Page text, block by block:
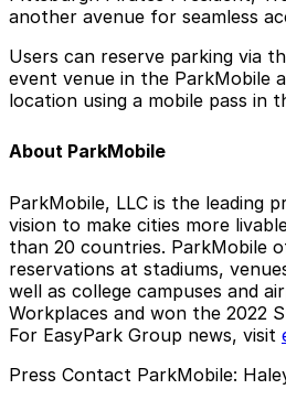
another avenue for seamless
Users can reserve parking via
event venue in the ParkMobile
location using a mobile pass in
About ParkMobile
ParkMobile, LLC is the leading
vision to make cities more
than 20 countries. ParkMobile
reservations at stadiums,
well as college campuses and
Workplaces and won the 2022
For EasyPark Group news, visit
Press Contact ParkMobile: